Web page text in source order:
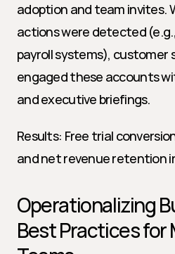
adoption and team invites.
actions were detected
payroll systems), customer
engaged these accounts
and executive briefings.
Results: Free trial
and net revenue retention
Operationalizing
Best Practices for